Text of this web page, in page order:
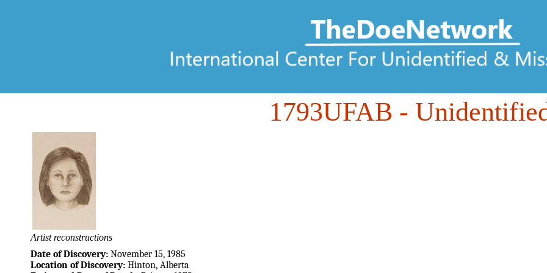
1793UFAB -
Artist reconstructions
Date of Discovery: November 15, 1985
Location of Discovery: Hinton, Alberta